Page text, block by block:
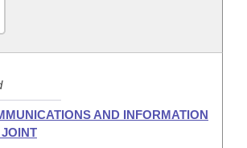
AND INFORMATION